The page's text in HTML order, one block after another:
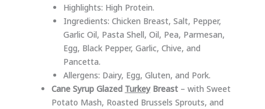
Highlights: High Protein.
Ingredients: Chicken Breast, Salt, Pepper,
Garlic Oil, Pasta Shell, Oil, Pea, Parmesan,
Egg, Black Pepper, Garlic, Chive, and
Pancetta.
Allergens: Dairy, Egg, Gluten, and Pork.
Cane Syrup Glazed TurkeyBreast– with Sweet
Potato Mash, Roasted Brussels Sprouts, and